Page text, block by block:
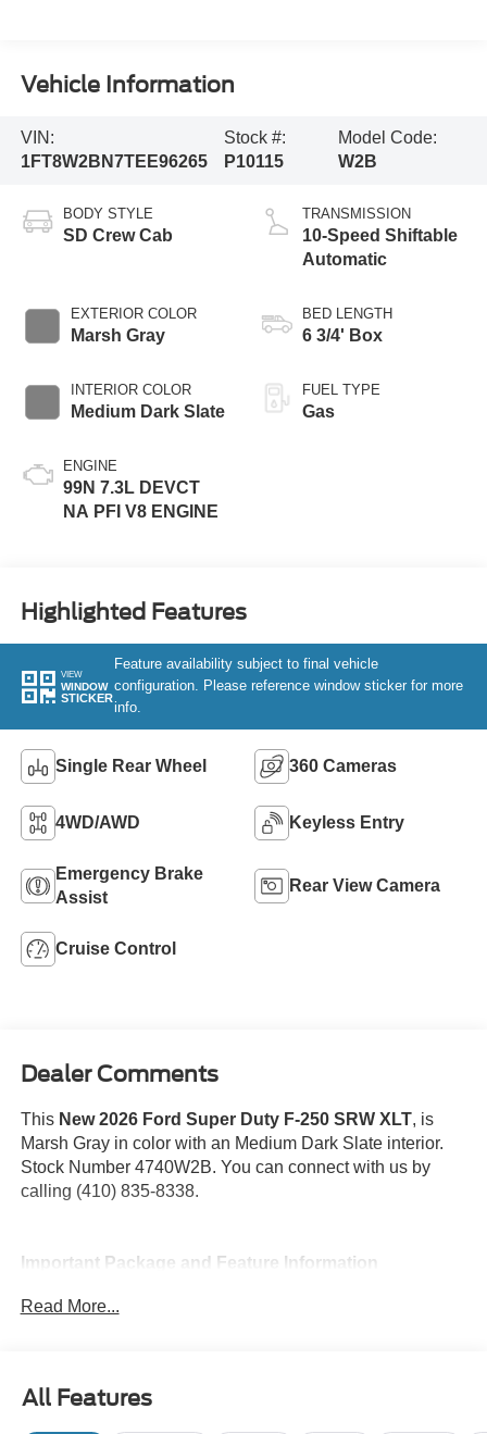
Vehicle Information
VIN:
1FT8W2BN7TEE96265
Stock #:
P10115
Model Code:
W2B
BODY STYLE
SD Crew Cab
EXTERIOR COLOR
Marsh Gray
INTERIOR COLOR
Medium Dark Slate
ENGINE
99N 7.3L DEVCT
NA PFI V8 ENGINE
TRANSMISSION
10-Speed Shiftable
Automatic
BED LENGTH
6 3/4' Box
FUEL TYPE
Gas
Highlighted Features
VIEW
WINDOW
STICKER
Feature availability subject to final vehicle
configuration. Please reference window sticker for more
info.
Single Rear Wheel 360 Cameras
4WD/AWD Keyless Entry
Emergency Brake
Assist
Rear View Camera
Cruise Control
Dealer Comments
This New 2026 Ford Super Duty F-250 SRW XLT, is
Marsh Gray in color with an Medium Dark Slate interior.
Stock Number 4740W2B. You can connect with us by
calling (410) 835-8338.
Important Package and Feature Information
FX4 Off-Road Package ($600 value)
Snow Plow Prep Package ($350 value)
Read More...
All Features